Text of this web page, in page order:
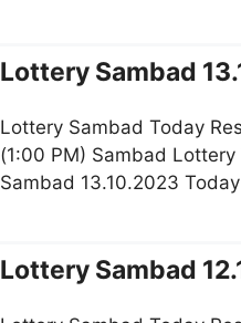
Lottery Sambad
Lottery Sambad Today
(1:00 PM) Sambad
Sambad 13.10.2023
Lottery Sambad